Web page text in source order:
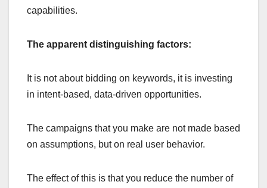
capabilities.
The apparent distinguishing factors:
It is not about bidding on keywords, it is investing
in intent-based, data-driven opportunities.
The campaigns that you make are not made based
on assumptions, but on real user behavior.
The effect of this is that you reduce the number of